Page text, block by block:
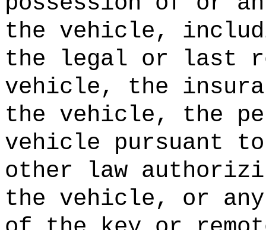
the vehicle,
the legal or last
vehicle, the
the vehicle, the
vehicle pursuant
other law
the vehicle, or any